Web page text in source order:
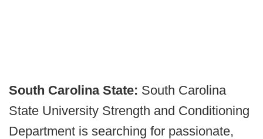
South Carolina State: South Carolina
State University Strength and Conditioning
Department is searching for passionate,